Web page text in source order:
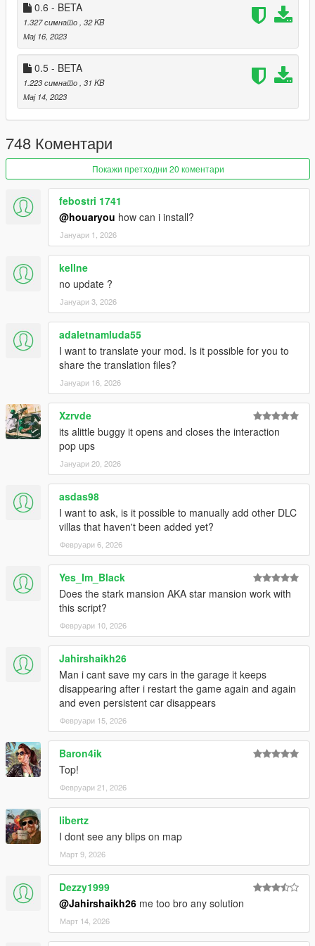
By downloading or using the "Property Manager" mod,
you agree to these Terms and Conditions.
0.6 - BETA
1.327 симнато , 32 KB
Мај 16, 2023
0.5 - BETA
1.223 симнато , 31 KB
Мај 14, 2023
748 Коментари
Покажи претходни 20 коментари
febostri 1741
@houaryou how can i install?
Јануари 1, 2026
kellne
no update ?
Јануари 3, 2026
adaletnamluda55
I want to translate your mod. Is it possible for you to
share the translation files?
Јануари 16, 2026
Xzrvde
its alittle buggy it opens and closes the interaction
pop ups
Јануари 20, 2026
asdas98
I want to ask, is it possible to manually add other DLC
villas that haven't been added yet?
Февруари 6, 2026
Yes_Im_Black
Does the stark mansion AKA star mansion work with
this script?
Февруари 10, 2026
Jahirshaikh26
Man i cant save my cars in the garage it keeps
disappearing after i restart the game again and again
and even persistent car disappears
Февруари 15, 2026
Baron4ik
Top!
Февруари 21, 2026
libertz
I dont see any blips on map
Март 9, 2026
Dezzy1999
@Jahirshaikh26 me too bro any solution
Март 14, 2026